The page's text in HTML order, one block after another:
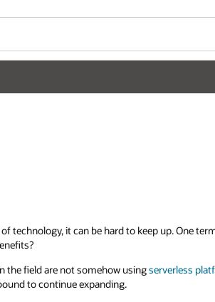
technology, it can be hard to keep up. One
the field are not somehow usingserverless
to continue expanding.